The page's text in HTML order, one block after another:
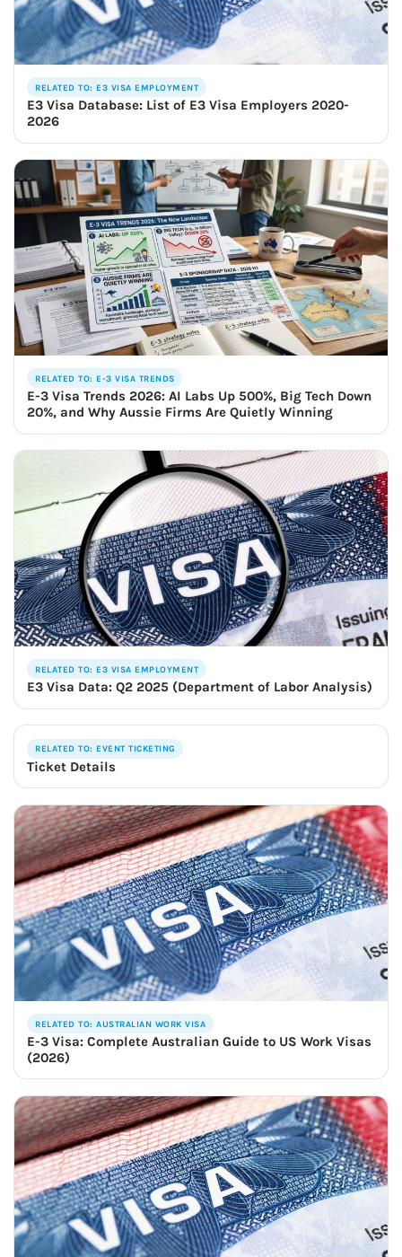
RELATED TO: E3 VISA EMPLOYMENT
E3 Visa Database: List of E3 Visa Employers 2020-
2026
RELATED TO: E-3 VISA TRENDS
E-3 Visa Trends 2026: AI Labs Up 500%, Big Tech Down
20%, and Why Aussie Firms Are Quietly Winning
RELATED TO: E3 VISA EMPLOYMENT
E3 Visa Data: Q2 2025 (Department of Labor Analysis)
RELATED TO: EVENT TICKETING
Ticket Details
RELATED TO: AUSTRALIAN WORK VISA
E-3 Visa: Complete Australian Guide to US Work Visas
(2026)